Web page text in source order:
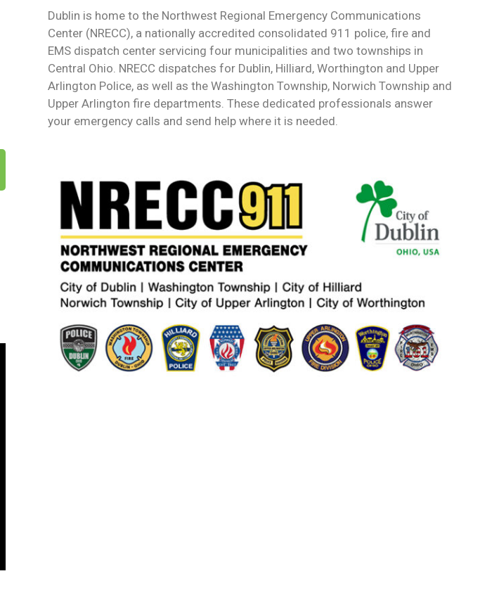
Dublin is home to the Northwest Regional Emergency Communications
Center (NRECC), a nationally accredited consolidated 911 police, fire and
EMS dispatch center servicing four municipalities and two townships in
Central Ohio. NRECC dispatches for Dublin, Hilliard, Worthington and Upper
Arlington Police, as well as the Washington Township, Norwich Township and
Upper Arlington fire departments. These dedicated professionals answer
your emergency calls and send help where it is needed.